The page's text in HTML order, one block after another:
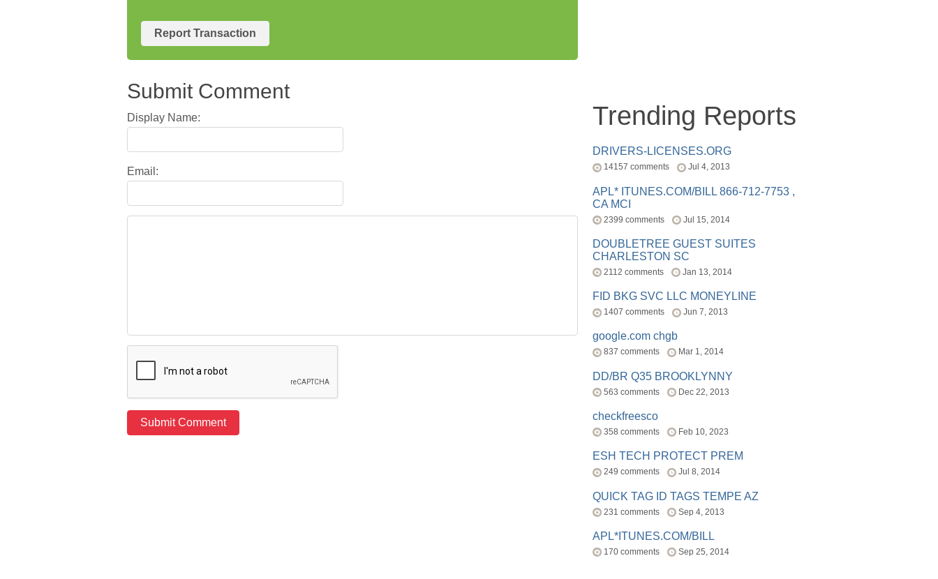
Report Transaction
Submit Comment
Display Name:
Email:
Trending Reports
DRIVERS-LICENSES.ORG
14157 comments Jul 4, 2013
APL* ITUNES.COM/BILL 866-712-7753 ,
CA MCI
2399 comments Jul 15, 2014
DOUBLETREE GUEST SUITES
CHARLESTON SC
2112 comments Jan 13, 2014
FID BKG SVC LLC MONEYLINE
1407 comments Jun 7, 2013
google.com chgb
837 comments Mar 1, 2014
DD/BR Q35 BROOKLYNNY
563 comments Dec 22, 2013
checkfreesco
358 comments Feb 10, 2023
ESH TECH PROTECT PREM
249 comments Jul 8, 2014
QUICK TAG ID TAGS TEMPE AZ
231 comments Sep 4, 2013
APL*ITUNES.COM/BILL
170 comments Sep 25, 2014